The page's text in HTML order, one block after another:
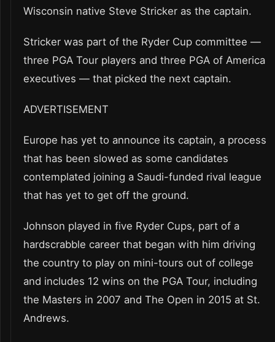
Wisconsin native Steve Stricker as the captain.
Stricker was part of the Ryder Cup committee —
three PGA Tour players and three PGA of America
executives — that picked the next captain.
ADVERTISEMENT
Europe has yet to announce its captain, a process
that has been slowed as some candidates
contemplated joining a Saudi-funded rival league
that has yet to get off the ground.
Johnson played in five Ryder Cups, part of a
hardscrabble career that began with him driving
the country to play on mini-tours out of college
and includes 12 wins on the PGA Tour, including
the Masters in 2007 and The Open in 2015 at St.
Andrews.